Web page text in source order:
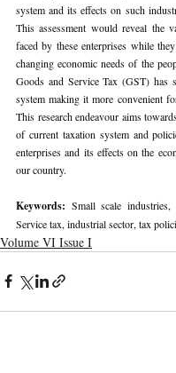
system and its effects on such
This assessment would reveal the
faced by these enterprises while
changing economic needs of the
Goods and Service Tax (GST) has
system making it more convenient
This research endeavour aims
of current taxation system and
enterprises and its effects on the
our country.
Keywords: Small scale
Service tax, industrial sector, tax
Volume VI Issue I